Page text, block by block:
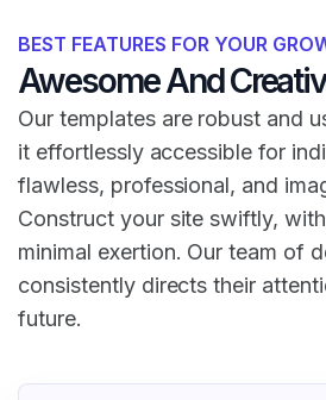
BEST FEATURES FOR YOUR
Awesome And
Our templates are robust and
it effortlessly accessible for
flawless, professional, and
Construct your site swiftly,
minimal exertion. Our team of
consistently directs their
future.